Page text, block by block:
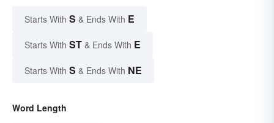
Starts With S & Ends With E
Starts With ST & Ends With E
Starts With S & Ends With NE
Word Length